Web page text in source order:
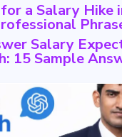
a Salary Hike
Salary
15 Sample